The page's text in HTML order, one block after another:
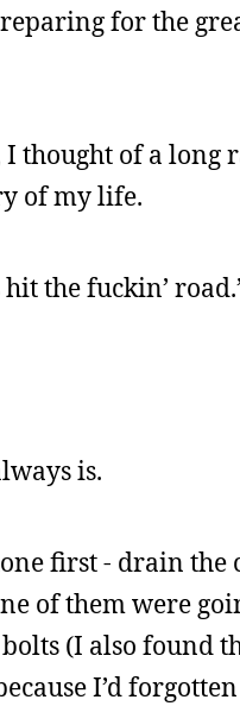
for the
thought of a
of my life.
hit the fuckin’
is.
first - drain
of them were
(I also found
I’d